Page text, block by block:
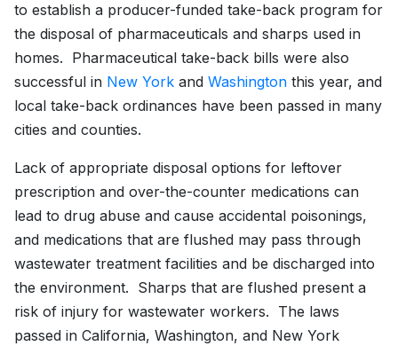
to establish a producer-funded take-back program for
the disposal of pharmaceuticals and sharps used in
homes. Pharmaceutical take-back bills were also
successful in New York and Washington this year, and
local take-back ordinances have been passed in many
cities and counties.
Lack of appropriate disposal options for leftover
prescription and over-the-counter medications can
lead to drug abuse and cause accidental poisonings,
and medications that are flushed may pass through
wastewater treatment facilities and be discharged into
the environment. Sharps that are flushed present a
risk of injury for wastewater workers. The laws
passed in California, Washington, and New York